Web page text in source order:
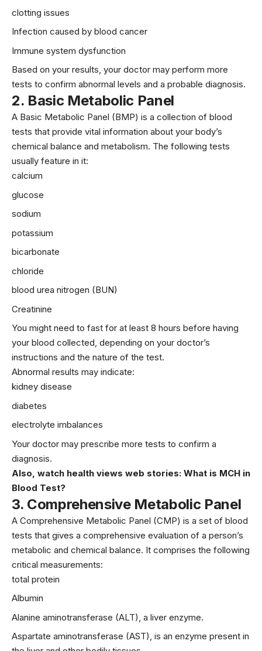
clotting issues
Infection caused by blood cancer
Immune system dysfunction
Based on your results, your doctor may perform more
tests to confirm abnormal levels and a probable diagnosis.
2. Basic Metabolic Panel
A Basic Metabolic Panel (BMP) is a collection of blood
tests that provide vital information about your body’s
chemical balance and metabolism. The following tests
usually feature in it:
calcium
glucose
sodium
potassium
bicarbonate
chloride
blood urea nitrogen (BUN)
Creatinine
You might need to fast for at least 8 hours before having
your blood collected, depending on your doctor’s
instructions and the nature of the test.
Abnormal results may indicate:
kidney disease
diabetes
electrolyte imbalances
Your doctor may prescribe more tests to confirm a
diagnosis.
Also, watch health views web stories: What is MCH in
Blood Test?
3. Comprehensive Metabolic Panel
A Comprehensive Metabolic Panel (CMP) is a set of blood
tests that gives a comprehensive evaluation of a person’s
metabolic and chemical balance. It comprises the following
critical measurements:
total protein
Albumin
Alanine aminotransferase (ALT), a liver enzyme.
Aspartate aminotransferase (AST), is an enzyme present in